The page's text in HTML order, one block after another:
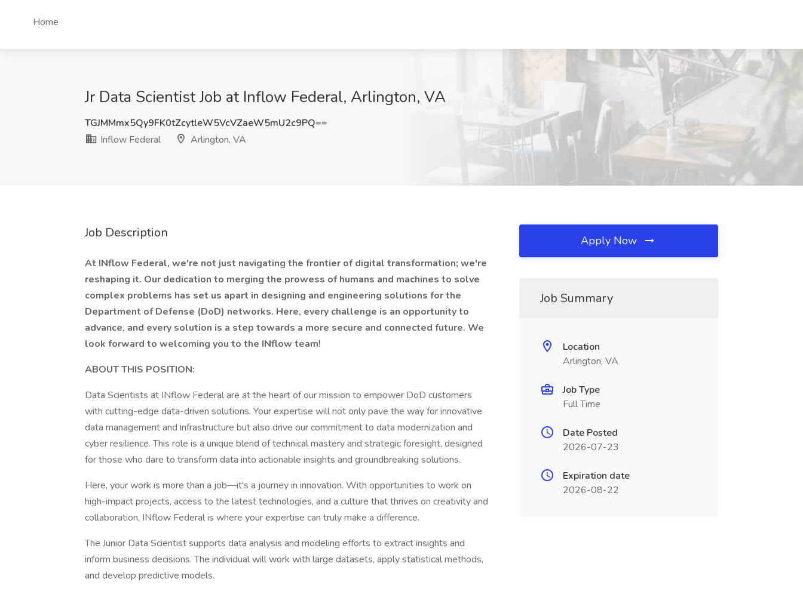
Home
Jr Data Scientist Job at Inflow Federal, Arlington, VA
TGJMMmx5Qy9FK0tZcytleW5VcVZaeW5mU2c9PQ==
Inflow Federal
Arlington, VA
Job Description
At INflow Federal, we're not just navigating the frontier of digital transformation; we're
reshaping it. Our dedication to merging the prowess of humans and machines to solve
complex problems has set us apart in designing and engineering solutions for the
Department of Defense (DoD) networks. Here, every challenge is an opportunity to
advance, and every solution is a step towards a more secure and connected future. We
look forward to welcoming you to the INflow team!
ABOUT THIS POSITION:
Data Scientists at INflow Federal are at the heart of our mission to empower DoD customers
with cutting-edge data-driven solutions. Your expertise will not only pave the way for innovative
data management and infrastructure but also drive our commitment to data modernization and
cyber resilience. This role is a unique blend of technical mastery and strategic foresight, designed
for those who dare to transform data into actionable insights and groundbreaking solutions.
Here, your work is more than a job—it's a journey in innovation. With opportunities to work on
high-impact projects, access to the latest technologies, and a culture that thrives on creativity and
collaboration, INflow Federal is where your expertise can truly make a difference.
The Junior Data Scientist supports data analysis and modeling efforts to extract insights and
inform business decisions. The individual will work with large datasets, apply statistical methods,
and develop predictive models.
Apply Now
Job Summary
Location
Arlington, VA
Job Type
Full Time
Date Posted
2026-07-23
Expiration date
2026-08-22